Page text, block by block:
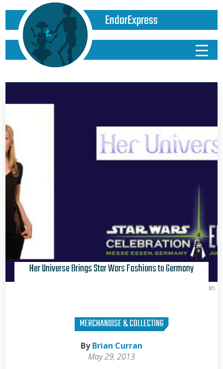
EndorExpress
Brian Curran
Her Universe Brings Star Wars Fashions to Germany
MERCHANDISE & COLLECTING
ByBrian Curran
May 29, 2013